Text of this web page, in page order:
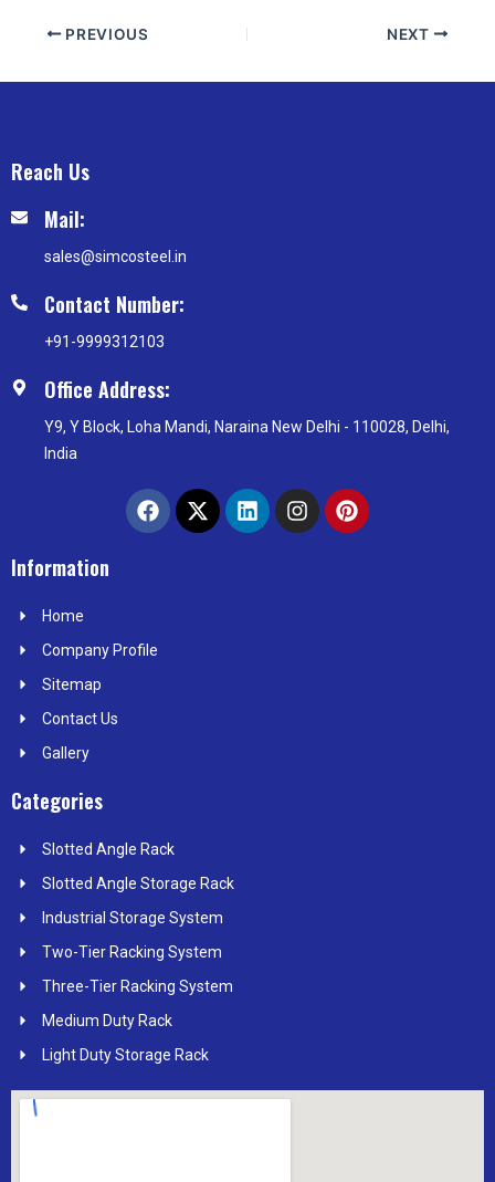
PREVIOUS NEXT
Reach Us
Mail:
sales@simcosteel.in
Contact Number:
+91-9999312103
Office Address:
Y9, Y Block, Loha Mandi, Naraina New Delhi - 110028, Delhi,
India
F
a
k
X
-
L
i
I
n
P
i
Information
Home
Company Profile
Sitemap
Contact Us
Gallery
Categories
Slotted Angle Rack
Slotted Angle Storage Rack
Industrial Storage System
Two-Tier Racking System
Three-Tier Racking System
Medium Duty Rack
Light Duty Storage Rack